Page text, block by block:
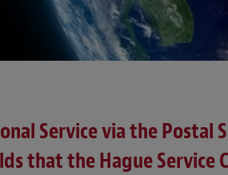
Service via the Postal
that the Hague Service